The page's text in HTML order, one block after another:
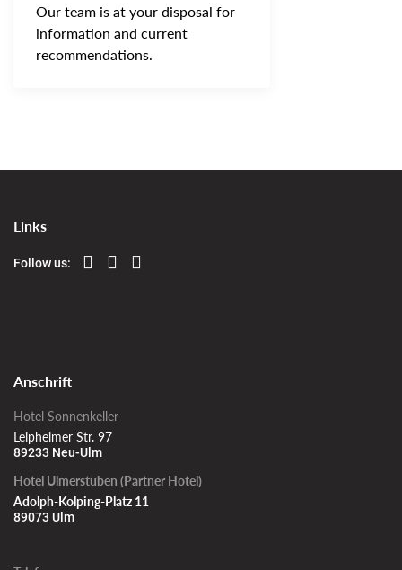
Our team is at your disposal for
information and current
recommendations.
Links
Follow us:
Anschrift
Hotel Sonnenkeller
Leipheimer Str. 97
89233 Neu-Ulm
Hotel Ulmerstuben (Partner Hotel)
Adolph-Kolping-Platz 11
89073 Ulm